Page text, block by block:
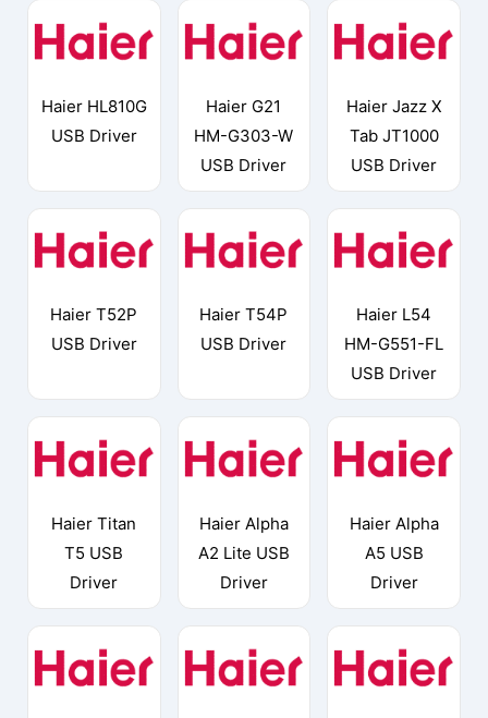
Haier HL810G
USB Driver
Haier G21
HM-G303-W
USB Driver
Haier Jazz X
Tab JT1000
USB Driver
Haier T52P
USB Driver
Haier T54P
USB Driver
Haier L54
HM-G551-FL
USB Driver
Haier Titan
T5 USB
Driver
Haier Alpha
A2 Lite USB
Driver
Haier Alpha
A5 USB
Driver